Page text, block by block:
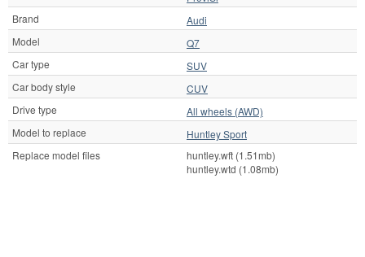
Brand
Audi
Model
Q7
Car type
SUV
Car body style
CUV
Drive type
All wheels (AWD)
Model to replace
Huntley Sport
Replace model files
huntley.wft (1.51mb)
huntley.wtd (1.08mb)